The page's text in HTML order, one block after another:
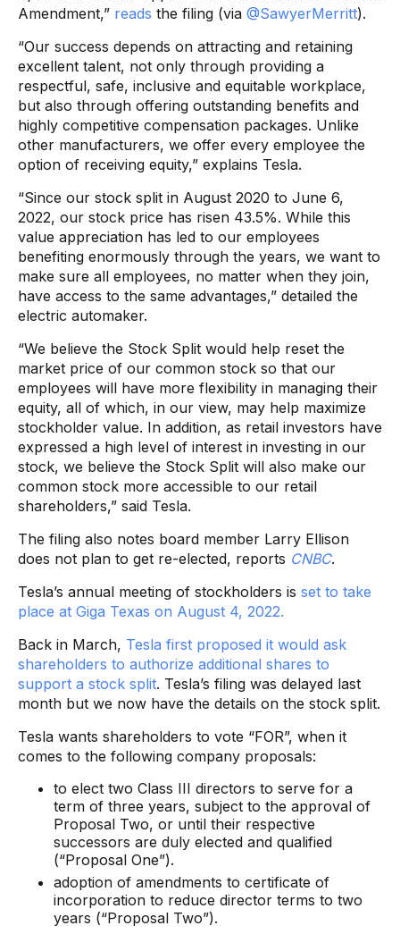
Amendment,” reads the filing (via @SawyerMerritt).
“Our success depends on attracting and retaining
excellent talent, not only through providing a
respectful, safe, inclusive and equitable workplace,
but also through offering outstanding benefits and
highly competitive compensation packages. Unlike
other manufacturers, we offer every employee the
option of receiving equity,” explains Tesla.
“Since our stock split in August 2020 to June 6,
2022, our stock price has risen 43.5%. While this
value appreciation has led to our employees
benefiting enormously through the years, we want to
make sure all employees, no matter when they join,
have access to the same advantages,” detailed the
electric automaker.
“We believe the Stock Split would help reset the
market price of our common stock so that our
employees will have more flexibility in managing their
equity, all of which, in our view, may help maximize
stockholder value. In addition, as retail investors have
expressed a high level of interest in investing in our
stock, we believe the Stock Split will also make our
common stock more accessible to our retail
shareholders,” said Tesla.
The filing also notes board member Larry Ellison
does not plan to get re-elected, reports CNBC.
Tesla’s annual meeting of stockholders is set to take
place at Giga Texas on August 4, 2022.
Back in March, Tesla first proposed it would ask
shareholders to authorize additional shares to
support a stock split. Tesla’s filing was delayed last
month but we now have the details on the stock split.
Tesla wants shareholders to vote “FOR”, when it
comes to the following company proposals:
to elect two Class III directors to serve for a
term of three years, subject to the approval of
Proposal Two, or until their respective
successors are duly elected and qualified
(“Proposal One”).
adoption of amendments to certificate of
incorporation to reduce director terms to two
years (“Proposal Two”).